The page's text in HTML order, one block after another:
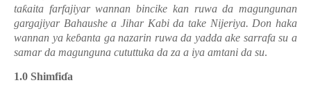
taƙaita farfajiyar wannan bincike kan ruwa da magungunan
gargajiyar Bahaushe a Jihar Kabi da take Nijeriya. Don haka
wannan ya keɓanta ga nazarin ruwa da yadda ake sarrafa su a
samar da magunguna cututtuka da za a iya amtani da su.
1.0 Shimfiɗa